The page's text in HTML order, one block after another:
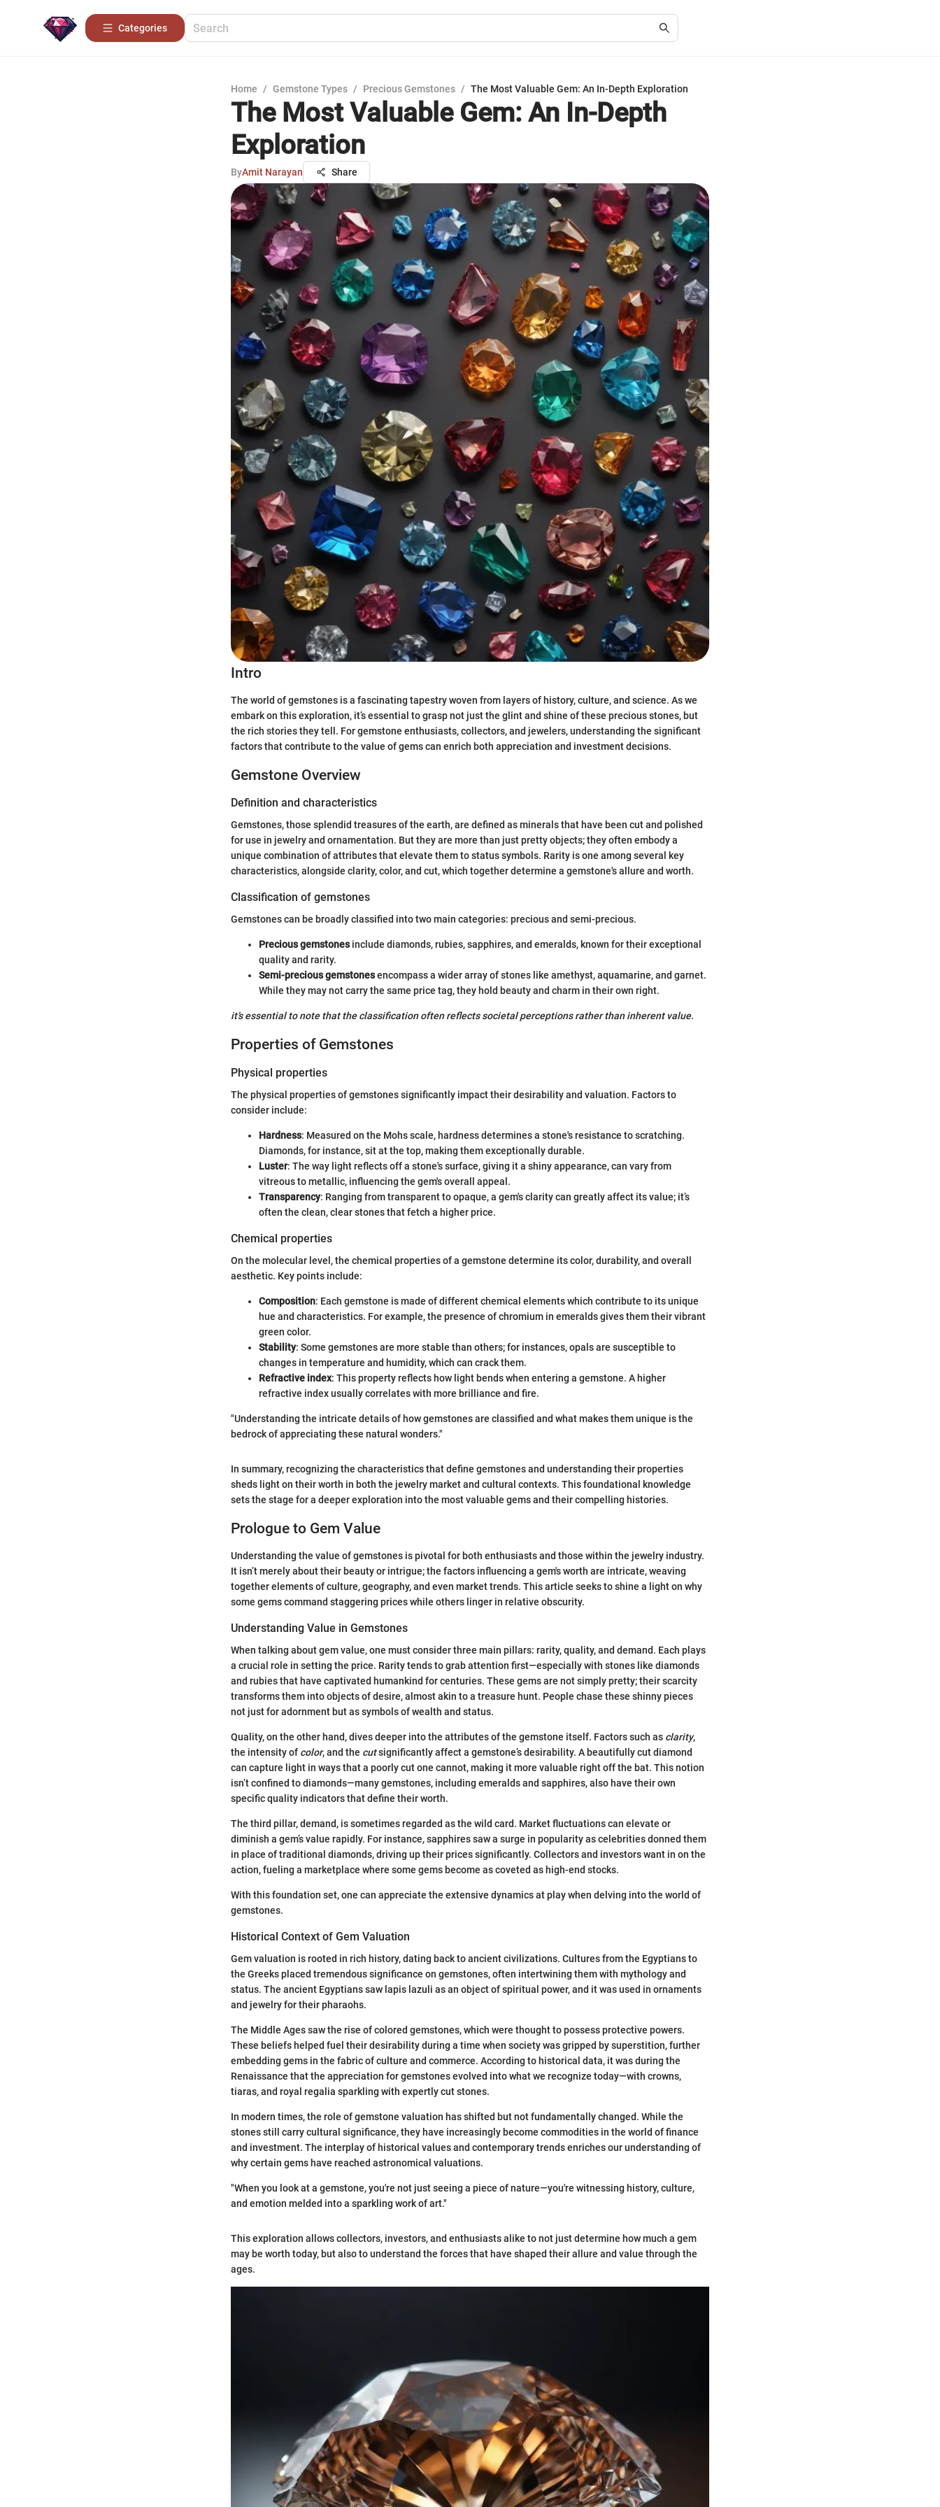
Categories
Home / Gemstone Types / Precious Gemstones / The Most Valuable Gem: An In-Depth Exploration
The Most Valuable Gem: An In-Depth
Exploration
ByAmit Narayan Share
Intro
The world of gemstones is a fascinating tapestry woven from layers of history, culture, and science. As we
embark on this exploration, it’s essential to grasp not just the glint and shine of these precious stones, but
the rich stories they tell. For gemstone enthusiasts, collectors, and jewelers, understanding the significant
factors that contribute to the value of gems can enrich both appreciation and investment decisions.
Gemstone Overview
Definition and characteristics
Gemstones, those splendid treasures of the earth, are defined as minerals that have been cut and polished
for use in jewelry and ornamentation. But they are more than just pretty objects; they often embody a
unique combination of attributes that elevate them to status symbols. Rarity is one among several key
characteristics, alongside clarity, color, and cut, which together determine a gemstone's allure and worth.
Classification of gemstones
Gemstones can be broadly classified into two main categories: precious and semi-precious.
Precious gemstonesinclude diamonds, rubies, sapphires, and emeralds, known for their exceptional
quality and rarity.
Semi-precious gemstonesencompass a wider array of stones like amethyst, aquamarine, and garnet.
While they may not carry the same price tag, they hold beauty and charm in their own right.
it’s essential to note that the classification often reflects societal perceptions rather than inherent value.
Properties of Gemstones
Physical properties
The physical properties of gemstones significantly impact their desirability and valuation. Factors to
consider include:
Hardness: Measured on the Mohs scale, hardness determines a stone's resistance to scratching.
Diamonds, for instance, sit at the top, making them exceptionally durable.
Luster: The way light reflects off a stone's surface, giving it a shiny appearance, can vary from
vitreous to metallic, influencing the gem's overall appeal.
Transparency: Ranging from transparent to opaque, a gem's clarity can greatly affect its value; it’s
often the clean, clear stones that fetch a higher price.
Chemical properties
On the molecular level, the chemical properties of a gemstone determine its color, durability, and overall
aesthetic. Key points include:
Composition: Each gemstone is made of different chemical elements which contribute to its unique
hue and characteristics. For example, the presence of chromium in emeralds gives them their vibrant
green color.
Stability: Some gemstones are more stable than others; for instances, opals are susceptible to
changes in temperature and humidity, which can crack them.
Refractive index: This property reflects how light bends when entering a gemstone. A higher
refractive index usually correlates with more brilliance and fire.
"Understanding the intricate details of how gemstones are classified and what makes them unique is the
bedrock of appreciating these natural wonders."
In summary, recognizing the characteristics that define gemstones and understanding their properties
sheds light on their worth in both the jewelry market and cultural contexts. This foundational knowledge
sets the stage for a deeper exploration into the most valuable gems and their compelling histories.
Prologue to Gem Value
Understanding the value of gemstones is pivotal for both enthusiasts and those within the jewelry industry.
It isn’t merely about their beauty or intrigue; the factors influencing a gem's worth are intricate, weaving
together elements of culture, geography, and even market trends. This article seeks to shine a light on why
some gems command staggering prices while others linger in relative obscurity.
Understanding Value in Gemstones
When talking about gem value, one must consider three main pillars: rarity, quality, and demand. Each plays
a crucial role in setting the price. Rarity tends to grab attention first—especially with stones like diamonds
and rubies that have captivated humankind for centuries. These gems are not simply pretty; their scarcity
transforms them into objects of desire, almost akin to a treasure hunt. People chase these shinny pieces
not just for adornment but as symbols of wealth and status.
Quality, on the other hand, dives deeper into the attributes of the gemstone itself. Factors such as clarity,
the intensity of color, and the cutsignificantly affect a gemstone’s desirability. A beautifully cut diamond
can capture light in ways that a poorly cut one cannot, making it more valuable right off the bat. This notion
isn’t confined to diamonds—many gemstones, including emeralds and sapphires, also have their own
specific quality indicators that define their worth.
The third pillar, demand, is sometimes regarded as the wild card. Market fluctuations can elevate or
diminish a gem’s value rapidly. For instance, sapphires saw a surge in popularity as celebrities donned them
in place of traditional diamonds, driving up their prices significantly. Collectors and investors want in on the
action, fueling a marketplace where some gems become as coveted as high-end stocks.
With this foundation set, one can appreciate the extensive dynamics at play when delving into the world of
gemstones.
Historical Context of Gem Valuation
Gem valuation is rooted in rich history, dating back to ancient civilizations. Cultures from the Egyptians to
the Greeks placed tremendous significance on gemstones, often intertwining them with mythology and
status. The ancient Egyptians saw lapis lazuli as an object of spiritual power, and it was used in ornaments
and jewelry for their pharaohs.
The Middle Ages saw the rise of colored gemstones, which were thought to possess protective powers.
These beliefs helped fuel their desirability during a time when society was gripped by superstition, further
embedding gems in the fabric of culture and commerce. According to historical data, it was during the
Renaissance that the appreciation for gemstones evolved into what we recognize today—with crowns,
tiaras, and royal regalia sparkling with expertly cut stones.
In modern times, the role of gemstone valuation has shifted but not fundamentally changed. While the
stones still carry cultural significance, they have increasingly become commodities in the world of finance
and investment. The interplay of historical values and contemporary trends enriches our understanding of
why certain gems have reached astronomical valuations.
"When you look at a gemstone, you're not just seeing a piece of nature—you're witnessing history, culture,
and emotion melded into a sparkling work of art."
This exploration allows collectors, investors, and enthusiasts alike to not just determine how much a gem
may be worth today, but also to understand the forces that have shaped their allure and value through the
ages.